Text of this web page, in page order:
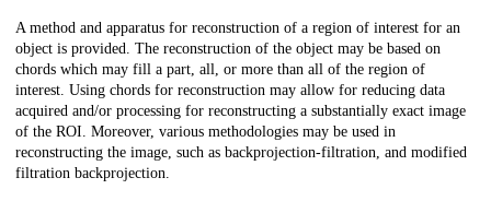
Description
A method and apparatus for reconstruction of a region of interest for an
object is provided. The reconstruction of the object may be based on
chords which may fill a part, all, or more than all of the region of
interest. Using chords for reconstruction may allow for reducing data
acquired and/or processing for reconstructing a substantially exact image
of the ROI. Moreover, various methodologies may be used in
reconstructing the image, such as backprojection-filtration, and modified
filtration backprojection.